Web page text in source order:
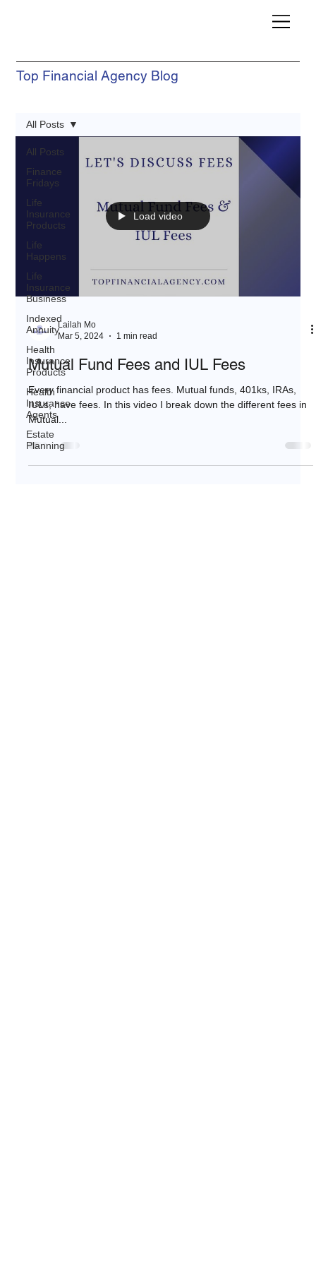
Top Financial Agency Blog
All Posts
Finance
Fridays
Life
Insurance
Products
Life
Happens
Life
Insurance
Business
Indexed
Annuity
Health
Insurance
Products
Health
Insurance
Agents
Estate
Planning
All Posts
Load video
Lailah Mo
Mar 5, 2024
1 min read
Mutual Fund Fees and IUL Fees
Every financial product has fees. Mutual funds, 401ks, IRAs,
IULs, have fees. In this video I break down the different fees in
Mutual...